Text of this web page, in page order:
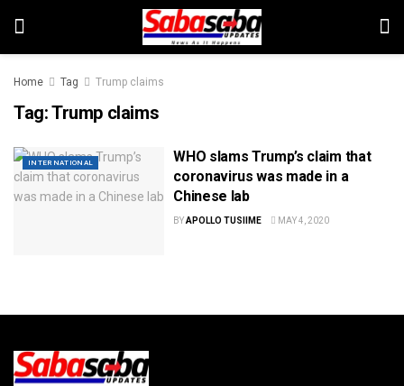
Home Tag Trump claims
Tag:Trump claims
INTERNATIONAL
WHO slams Trump’s claim that
coronavirus was made in a
Chinese lab
BYAPOLLO TUSIIME MAY 4, 2020